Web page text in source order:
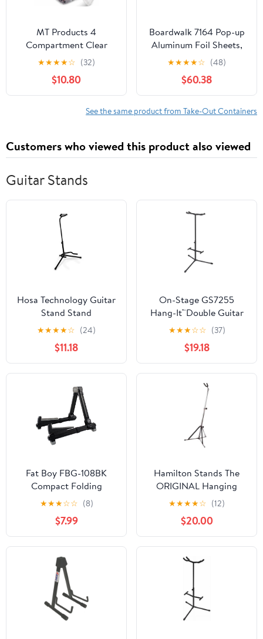
MT Products 4
Compartment Clear
Plastic Bento Boxes - 6"
x 6" Meal Prep
Containers - Pack of 15
★★★★☆ (32)
$10.80
Boardwalk 7164 Pop-up
Aluminum Foil Sheets,
12 X 10 3/4, Silver,
2400/carton
★★★★☆ (48)
$60.38
See the same product from Take-Out Containers
Customers who viewed this product also viewed
Guitar Stands
Hosa Technology Guitar
Stand Stand
★★★★☆ (24)
$11.18
On-Stage GS7255
Hang-It™Double Guitar
Stand
★★★☆☆ (37)
$19.18
Fat Boy FBG-108BK
Compact Folding
Aluminum Guitar Stand
★★★☆☆ (8)
$7.99
Hamilton Stands The
ORIGINAL Hanging
Guitar stand, Chrome
★★★★☆ (12)
$20.00